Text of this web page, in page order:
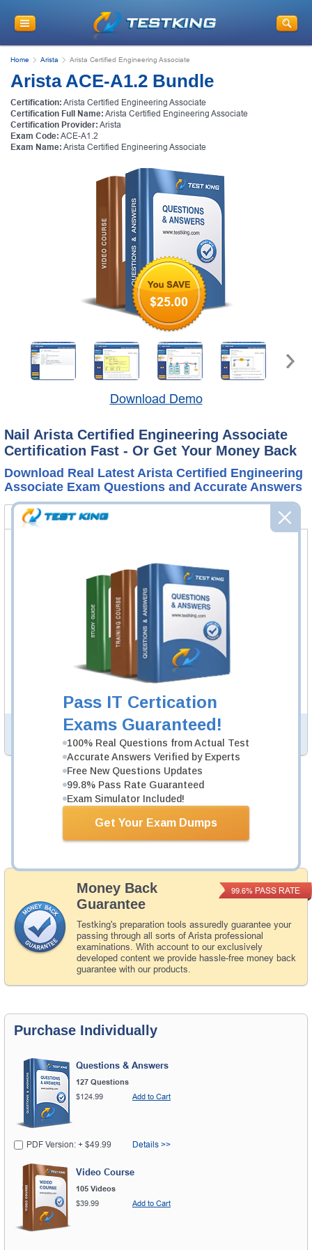
Pass IT Certication
Exams Guaranteed!
100% Real Questions from Actual Test
Accurate Answers Verified by Experts
Free New Questions Updates
99.8% Pass Rate Guaranteed
Exam Simulator Included!
Get Your Exam Dumps
Home Arista Arista Certified Engineering Associate
Arista ACE-A1.2 Bundle
Certification: Arista Certified Engineering Associate
Certification Full Name: Arista Certified Engineering Associate
Certification Provider: Arista
Exam Code: ACE-A1.2
Exam Name: Arista Certified Engineering Associate
$25.00
Download Demo
Nail Arista Certified Engineering Associate
Certification Fast - Or Get Your Money Back
Download Real Latest Arista Certified Engineering
Associate Exam Questions and Accurate Answers
ACE-A1.2 Bundle FAQ
127 Questions & Answers
Questions & Answers Testing Engine software allows you
to practice questions and answers in real ACE-A1.2 exam
environment.
ACE-A1.2 Video Course
In an interactive, real-world format, attain and test the
knowledge and skills to pass the qualifying exam for
Arista Certified Engineering Associate certification.
PDF Version of Questions & Answers (+$49.99
Money Back
Guarantee
Testking's preparation tools assuredly guarantee your
passing through all sorts of Arista professional
examinations. With account to our exclusively
developed content we provide hassle-free money back
guarantee with our products.
99.6% PASS RATE
Was: $164.98
Now: $139.98
Add to Cart
Purchase Individually
Questions & Answers
127 Questions
$124.99
Add to Cart
PDF Version: + $49.99 Details >>
Video Course
105 Videos
$39.99
Add to Cart